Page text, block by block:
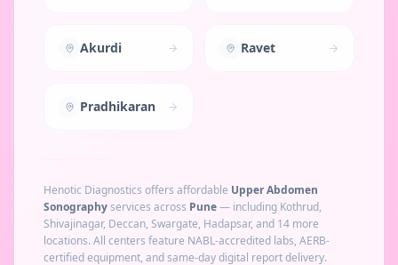
Akurdi Ravet
Pradhikaran
Henotic Diagnostics offers affordable Upper Abdomen
Sonographyservices across Pune— including Kothrud,
Shivajinagar, Deccan, Swargate, Hadapsar, and 14 more
locations. All centers feature NABL-accredited labs, AERB-
certified equipment, and same-day digital report delivery.